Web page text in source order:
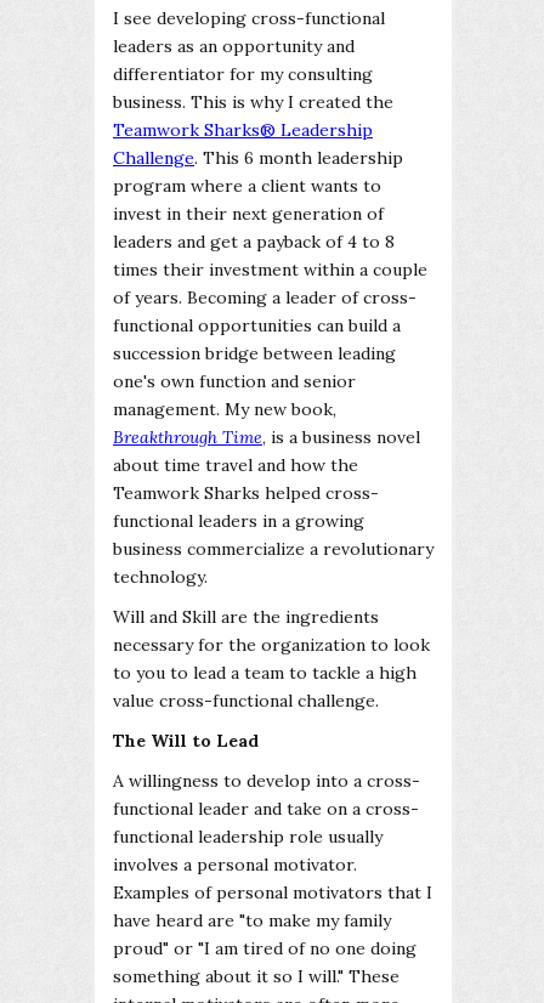
I see developing cross-functional
leaders as an opportunity and
differentiator for my consulting
business. This is why I created the
Teamwork Sharks® Leadership
Challenge. This 6 month leadership
program where a client wants to
invest in their next generation of
leaders and get a payback of 4 to 8
times their investment within a couple
of years. Becoming a leader of cross-
functional opportunities can build a
succession bridge between leading
one's own function and senior
management. My new book,
Breakthrough Time, is a business novel
about time travel and how the
Teamwork Sharks helped cross-
functional leaders in a growing
business commercialize a revolutionary
technology.
Will and Skill are the ingredients
necessary for the organization to look
to you to lead a team to tackle a high
value cross-functional challenge.
The Will to Lead
A willingness to develop into a cross-
functional leader and take on a cross-
functional leadership role usually
involves a personal motivator.
Examples of personal motivators that I
have heard are "to make my family
proud" or "I am tired of no one doing
something about it so I will." These